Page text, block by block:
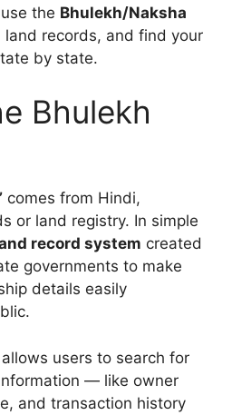
the Bhulekh/Naksha
land records, and find your
by state.
Bhulekh
comes from Hindi,
or land registry. In simple
record system created
governments to make
details easily
allows users to search for
— like owner
and transaction history